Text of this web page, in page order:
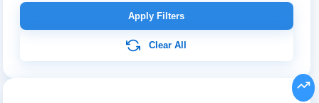
Apply Filters
Clear All